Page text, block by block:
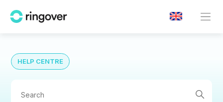
HELP CENTRE